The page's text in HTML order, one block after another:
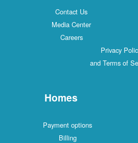
Contact Us
Media Center
Careers
Privacy
and Terms of
Homes
Payment options
Billing